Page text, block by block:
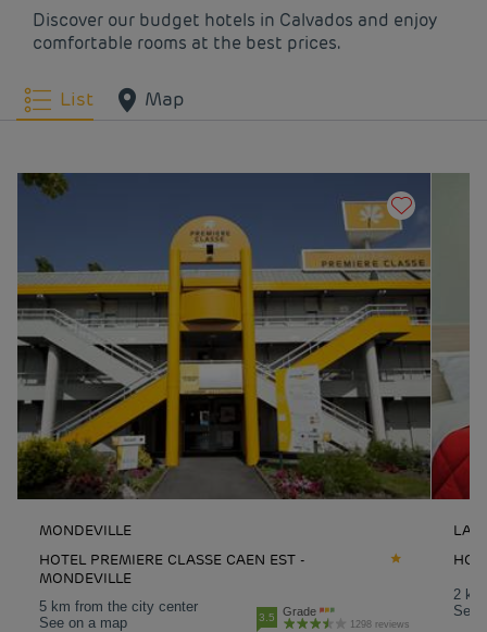
Hotels Trouville
Discover our budget hotels in Calvados and enjoy
comfortable rooms at the best prices.
List Map
MONDEVILLE
HOTEL PREMIERE CLASSE CAEN EST -
MONDEVILLE
5 km from the city center
See on a map
3.5 Grade
1298 reviews
LA-
2
See